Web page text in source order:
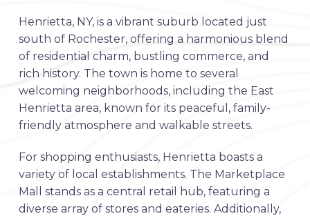
Henrietta, NY, is a vibrant suburb located just
south of Rochester, offering a harmonious blend
of residential charm, bustling commerce, and
rich history. The town is home to several
welcoming neighborhoods, including the East
Henrietta area, known for its peaceful, family-
friendly atmosphere and walkable streets.
For shopping enthusiasts, Henrietta boasts a
variety of local establishments. The Marketplace
Mall stands as a central retail hub, featuring a
diverse array of stores and eateries. Additionally,